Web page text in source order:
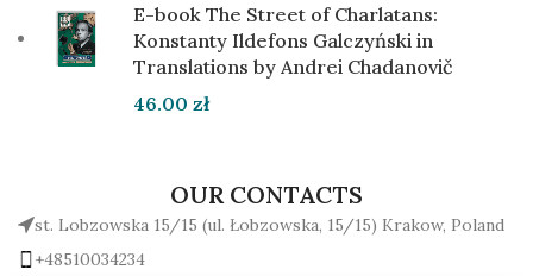
E-book The Street of Charlatans:
Konstanty Ildefons Galczyński in
Translations by Andrei Chadanovič
46.00 zł
OUR CONTACTS
st. Lobzowska 15/15 (ul. Łobzowska, 15/15) Krakow, Poland
+48510034234